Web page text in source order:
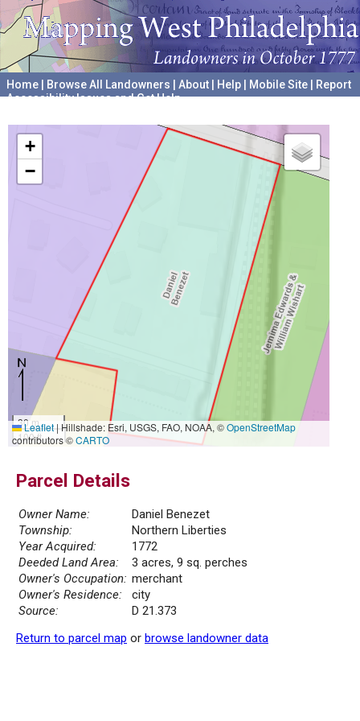
Home Browse All Landowners About Help Mobile Site
Report
Accessibility Issues and Get Help
+
−
30 m
100 ft
Leaflet|Hillshade: Esri, USGS, FAO, NOAA, ©OpenStreetMap
contributors ©CARTO
Parcel Details
Owner Name:
Daniel Benezet
Township:
Northern Liberties
Year Acquired:
1772
Deeded Land Area:
3 acres, 9 sq. perches
Owner's Occupation: merchant
Owner's Residence:
city
Source:
D 21.373
Return to parcel map or browse landowner data